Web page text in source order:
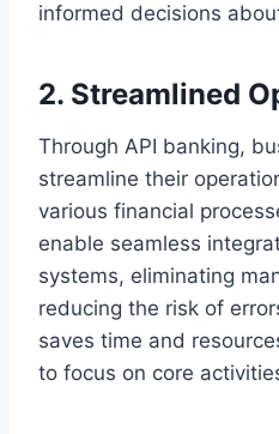
informed decisions
2. Streamlined
Through API banking,
streamline their
various financial
enable seamless
systems, eliminating
reducing the risk of
saves time and
to focus on core